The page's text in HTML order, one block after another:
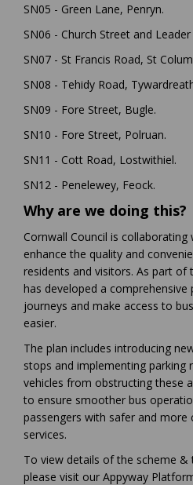
SN05 - Green Lane, Penryn.
SN06 - Church Street and
SN07 - St Francis Road, St
SN08 - Tehidy Road,
SN09 - Fore Street, Bugle.
SN10 - Fore Street, Polruan.
SN11 - Cott Road, Lostwithiel.
SN12 - Penelewey, Feock.
Why are we doing this?
Cornwall Council is
enhance the quality and
residents and visitors. As part of
has developed a comprehensive
journeys and make access to
easier.
The plan includes introducing
stops and implementing parking
vehicles from obstructing these
to ensure smoother bus
passengers with safer and more
services.
To view details of the scheme &
please visit our Appyway